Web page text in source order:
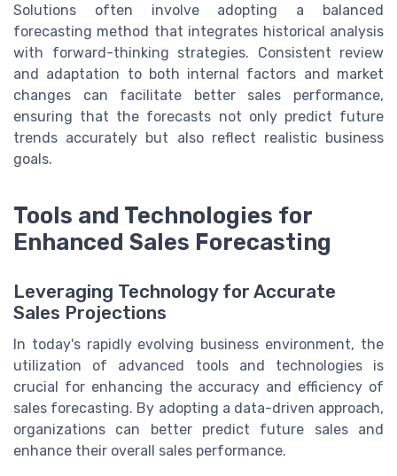
Solutions often involve adopting a balanced
forecasting method that integrates historical analysis
with forward-thinking strategies. Consistent review
and adaptation to both internal factors and market
changes can facilitate better sales performance,
ensuring that the forecasts not only predict future
trends accurately but also reflect realistic business
goals.
Tools and Technologies for
Enhanced Sales Forecasting
Leveraging Technology for Accurate
Sales Projections
In today's rapidly evolving business environment, the
utilization of advanced tools and technologies is
crucial for enhancing the accuracy and efficiency of
sales forecasting. By adopting a data-driven approach,
organizations can better predict future sales and
enhance their overall sales performance.